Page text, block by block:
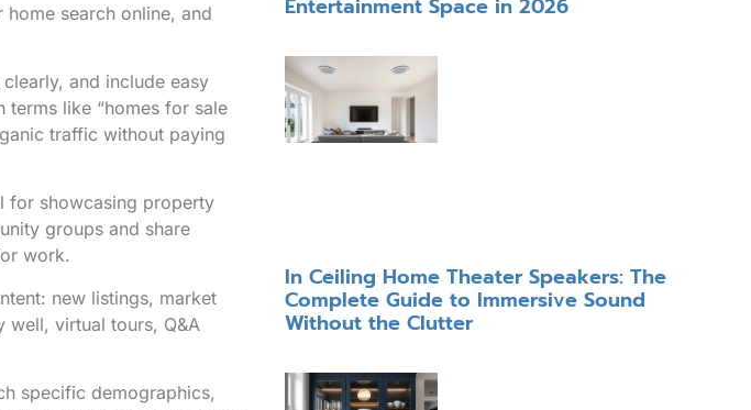
search online, and
and include easy
terms like “homes for sale
traffic without paying
for showcasing property
groups and share
work.
new listings, market
well, virtual tours, Q&A
specific demographics,
Entertainment Space in 2026
In Ceiling Home Theater Speakers: The
Complete Guide to Immersive Sound
Without the Clutter